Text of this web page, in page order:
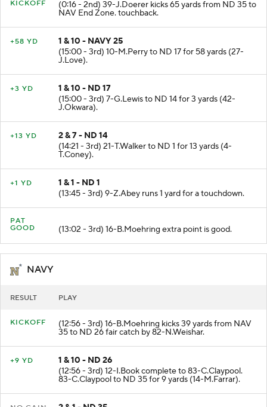
(0:16 - 2nd) 39-J.Doerer kicks 65 yards from ND 35 to
NAV End Zone. touchback.
1 & 10 - NAVY 25
(15:00 - 3rd) 10-M.Perry to ND 17 for 58 yards (27-
J.Love).
1 & 10 - ND 17
(15:00 - 3rd) 7-G.Lewis to ND 14 for 3 yards (42-
J.Okwara).
2 & 7 - ND 14
(14:21 - 3rd) 21-T.Walker to ND 1 for 13 yards (4-
T.Coney).
1 & 1 - ND 1
(13:45 - 3rd) 9-Z.Abey runs 1 yard for a touchdown.
PAT
(13:02 - 3rd) 16-B.Moehring extra point is good.
NAVY
(12:56 - 3rd) 16-B.Moehring kicks 39 yards from NAV
35 to ND 26 fair catch by 82-N.Weishar.
1 & 10 - ND 26
(12:56 - 3rd) 12-I.Book complete to 83-C.Claypool.
83-C.Claypool to ND 35 for 9 yards (14-M.Farrar).